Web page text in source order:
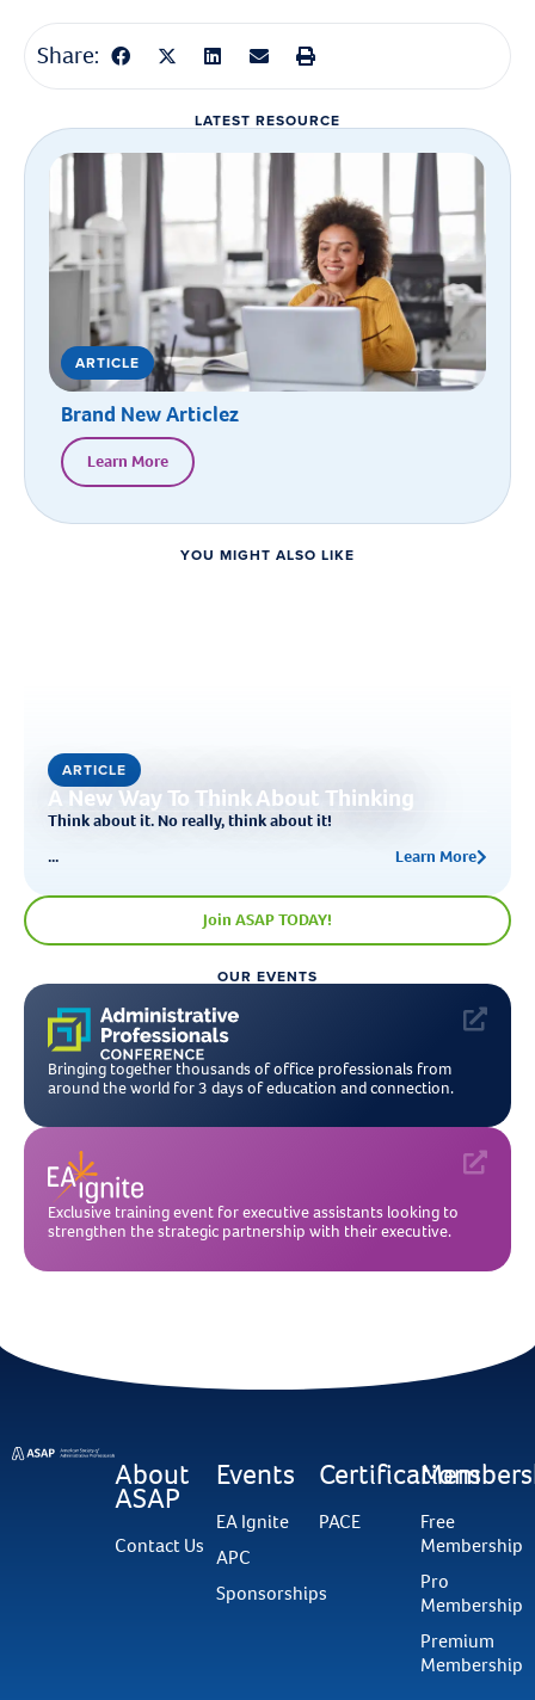
Share:
LATEST RESOURCE
ARTICLE
Brand New Articlez
Learn More
YOU MIGHT ALSO LIKE
ARTICLE
A New Way To Think About Thinking
Think about it. No really, think about it!
...
Learn More
Join ASAP TODAY!
OUR EVENTS
Bringing together thousands of office professionals from
around the world for 3 days of education and connection.
Exclusive training event for executive assistants looking to
strengthen the strategic partnership with their executive.
About
ASAP
Contact Us
Events
EA Ignite
APC
Sponsorships
Certifications
PACE
Free
Membership
Pro
Membership
Premium
Membership